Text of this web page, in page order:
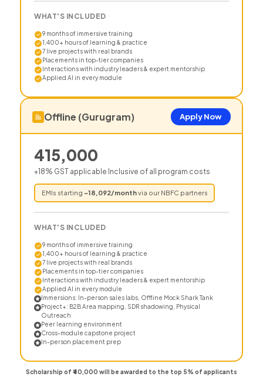
WHAT'S INCLUDED
9 months of immersive training
1,400+ hours of learning & practice
7 live projects with real brands
Placements in top-tier companies
Interactions with industry leaders & expert mentorship
Applied AI in every module
Offline (Gurugram) Apply Now
415,000
+18% GST applicable Inclusive of all program costs
EMIs starting ~18,092/monthvia our NBFC partners
WHAT'S INCLUDED
9 months of immersive training
1,400+ hours of learning & practice
7 live projects with real brands
Placements in top-tier companies
Interactions with industry leaders & expert mentorship
Applied AI in every module
Immersions: In-person sales labs, Offline Mock Shark Tank
Project+: B2B Area mapping, SDR shadowing, Physical
Outreach
Peer learning environment
Cross-module capstone project
In-person placement prep
Scholarship of ₹40,000 will be awarded to the top 5% of applicants